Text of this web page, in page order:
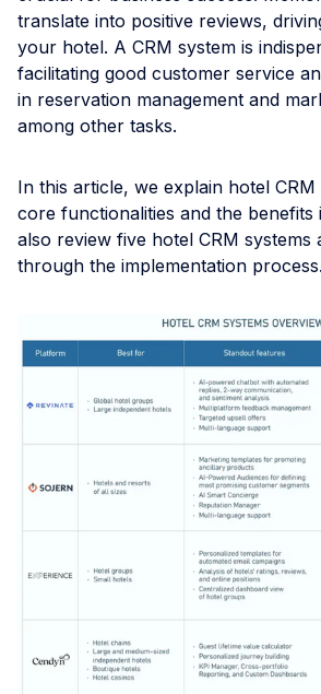
translate into positive reviews,
your hotel. A CRM system is
facilitating good customer service
in reservation management and
among other tasks.
In this article, we explain hotel
core functionalities and the benefits
also review five hotel CRM systems
through the implementation process.